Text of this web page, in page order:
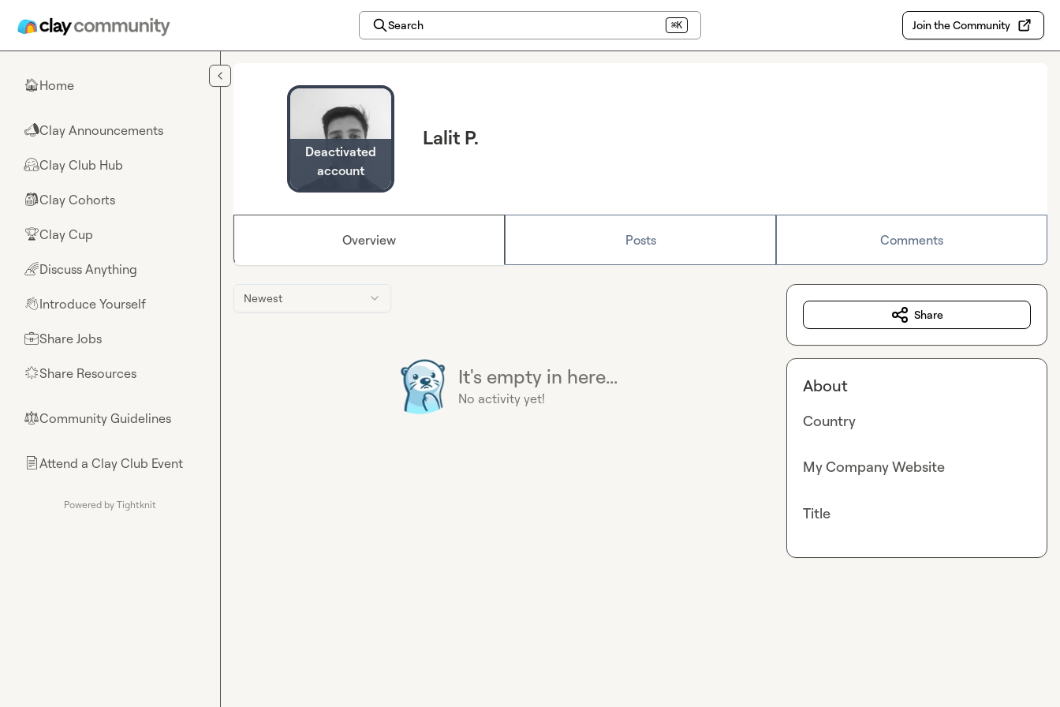
Search ⌘K Join the Community
🏠Home
📣Clay Announcements
🤗Clay Club Hub
🎒Clay Cohorts
🏆Clay Cup
🌈Discuss Anything
👋Introduce Yourself
💼Share Jobs
🌟Share Resources
⚖︎Community Guidelines
📄Attend a Clay Club Event
Powered by Tightknit
Deactivated
account
Lalit P.
Overview Posts Comments
Newest
It's empty in here...
No activity yet!
Share
About
Country
My Company Website
Title